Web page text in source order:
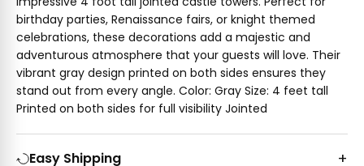
birthday parties, Renaissance fairs, or knight themed
celebrations, these decorations add a majestic and
adventurous atmosphere that your guests will love. Their
vibrant gray design printed on both sides ensures they
stand out from every angle. Color: Gray Size: 4 feet tall
Printed on both sides for full visibility Jointed
Easy Shipping